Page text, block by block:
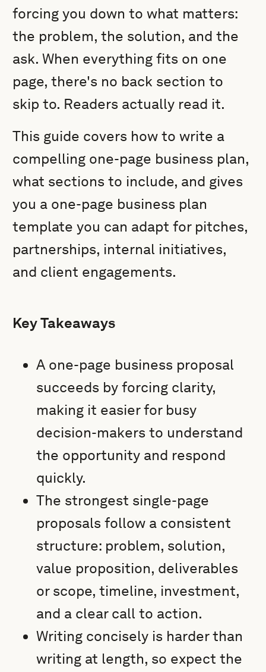
forcing you down to what matters:
the problem, the solution, and the
ask. When everything fits on one
page, there's no back section to
skip to. Readers actually read it.
This guide covers how to write a
compelling one-page business plan,
what sections to include, and gives
you a one-page business plan
template you can adapt for pitches,
partnerships, internal initiatives,
and client engagements.
Key Takeaways
A one-page business proposal
succeeds by forcing clarity,
making it easier for busy
decision-makers to understand
the opportunity and respond
quickly.
The strongest single-page
proposals follow a consistent
structure: problem, solution,
value proposition, deliverables
or scope, timeline, investment,
and a clear call to action.
Writing concisely is harder than
writing at length, so expect the